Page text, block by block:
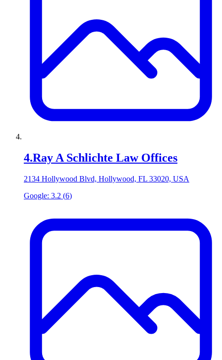
4.Ray A Schlichte Law Offices
2134 Hollywood Blvd, Hollywood, FL 33020, USA
Google: 3.2 (6)